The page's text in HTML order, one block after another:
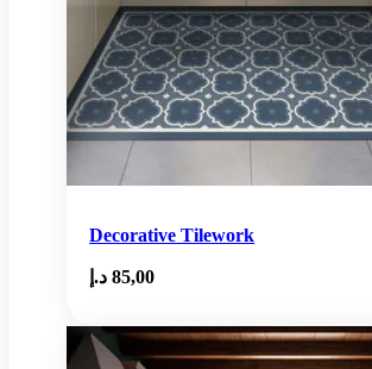
Decorative Tilework
85,00 د.إ